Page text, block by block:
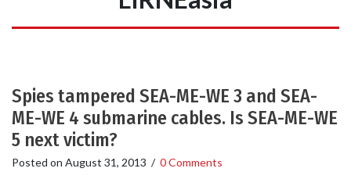
Spies tampered SEA-ME-WE 3 and SEA-
ME-WE 4 submarine cables. Is SEA-ME-WE
5 next victim?
Posted on August 31, 2013 / 0 Comments